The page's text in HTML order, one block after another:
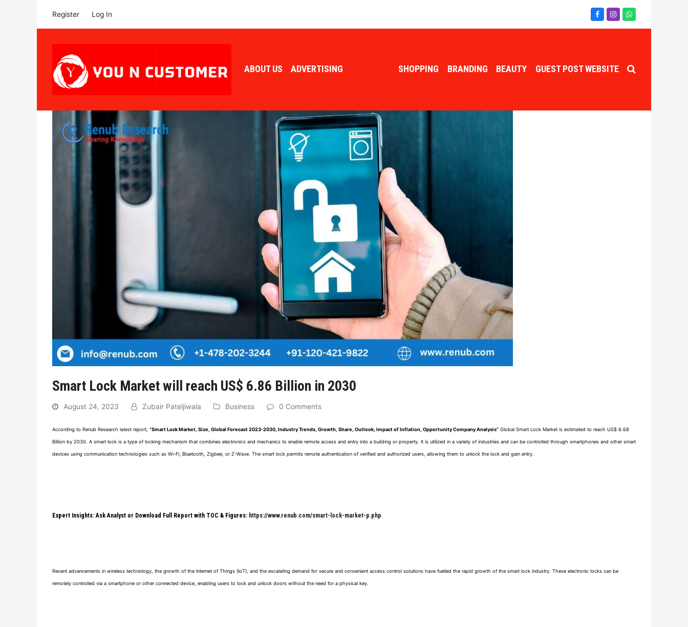
Register Log In Facebook
InstagramWhatsapp
ABOUT US ADVERTISING SHOPPING BRANDING BEAUTY GUEST POST WEBSITE
Smart Lock Market will reach US$ 6.86 Billion in 2030
August 24, 2023 Zubair Pateljiwala Business 0 Comments
According to Renub Research latest report, “Smart Lock Market, Size, Global Forecast 2023-2030, Industry Trends, Growth, Share, Outlook, Impact of Inflation, Opportunity Company Analysis” Global Smart Lock Market is estimated to reach US$ 6.68
Billion by 2030. A smart lock is a type of locking mechanism that combines electronics and mechanics to enable remote access and entry into a building or property. It is utilized in a variety of industries and can be controlled through smartphones and other smart
devices using communication technologies such as Wi-Fi, Bluetooth, Zigbee, or Z-Wave. The smart lock permits remote authentication of verified and authorized users, allowing them to unlock the lock and gain entry.
Expert Insights: Ask Analyst or Download Full Report with TOC & Figures: https://www.renub.com/smart-lock-market-p.php
Recent advancements in wireless technology, the growth of the Internet of Things (IoT), and the escalating demand for secure and convenient access control solutions have fuelled the rapid growth of the smart lock industry. These electronic locks can be
remotely controlled via a smartphone or other connected device, enabling users to lock and unlock doors without the need for a physical key.